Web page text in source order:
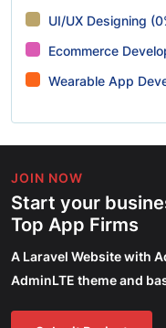
UI/UX Designing
Ecommerce
Wearable App
JOIN NOW
Start your
Top App Firms
A Laravel Website with
AdminLTE theme and